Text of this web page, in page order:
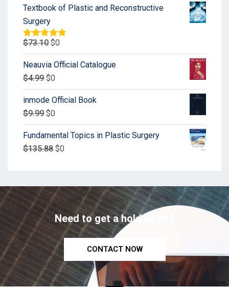
Textbook of Plastic and Reconstructive
Surgery
Rated5.00
out of 5
$73.10 $0
Neauvia Official Catalogue
$4.99 $0
inmode Official Book
$9.99 $0
Fundamental Topics in Plastic Surgery
$135.88 $0
Need to get a hold of us?
CONTACT NOW